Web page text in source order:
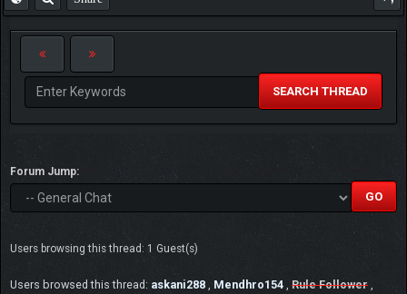
SEARCH THREAD
Forum Jump:
Users browsing this thread: 1 Guest(s)
Users browsed this thread: askani288 Mendhro154 Rule Follower